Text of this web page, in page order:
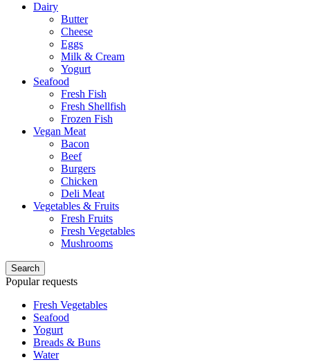
Dairy
Butter
Cheese
Eggs
Milk & Cream
Yogurt
Seafood
Fresh Fish
Fresh Shellfish
Frozen Fish
Vegan Meat
Bacon
Beef
Burgers
Chicken
Deli Meat
Vegetables & Fruits
Fresh Fruits
Fresh Vegetables
Mushrooms
Search
Popular requests
Fresh Vegetables
Seafood
Yogurt
Breads & Buns
Water